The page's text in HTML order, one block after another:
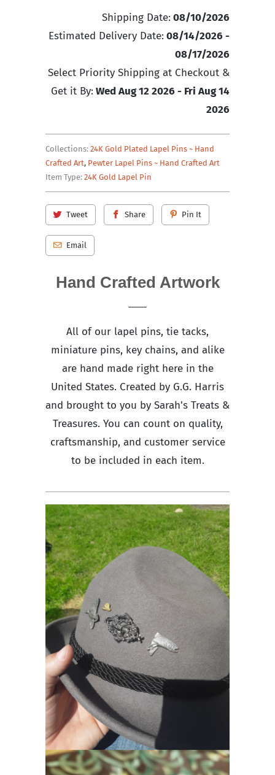
Shipping Date: 08/10/2026
Estimated Delivery Date: 08/14/2026 -
08/17/2026
Select Priority Shipping at Checkout &
Get it By: Wed Aug 12 2026 - Fri Aug 14
2026
Collections: 24K Gold Plated Lapel Pins ~ Hand
Crafted Art, Pewter Lapel Pins ~ Hand Crafted Art
Item Type: 24K Gold Lapel Pin
Tweet Share Pin It
Email
Hand Crafted Artwork
All of our lapel pins, tie tacks,
miniature pins, key chains, and alike
are hand made right here in the
United States. Created by G.G. Harris
and brought to you by Sarah's Treats &
Treasures. You can count on quality,
craftsmanship, and customer service
to be included in each item.